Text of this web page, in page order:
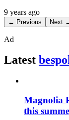
9 years ago
← Previous Next
Ad
Latest
Magnolia
this